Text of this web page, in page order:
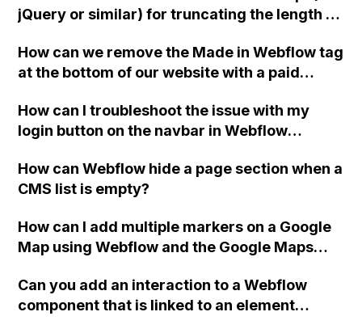
jQuery or similar) for truncating the length of
avoiding word truncation, and is it possible
to apply this to any H3 title with the class
How can we remove the Made in Webflow tag
at the bottom of our website with a paid
How can I troubleshoot the issue with my
login button on the navbar in Webflow
page, even though I have set the link to a
different page?
How can Webflow hide a page section when a
CMS list is empty?
How can I add multiple markers on a Google
Map using Webflow and the Google Maps
Can you add an interaction to a Webflow
component that is linked to an element